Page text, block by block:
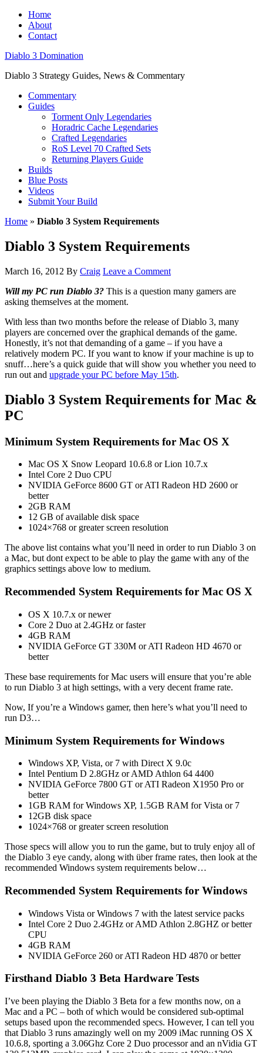
Home
About
Contact
Diablo 3 Domination
Diablo 3 Strategy Guides, News & Commentary
Commentary
Guides
Torment Only Legendaries
Horadric Cache Legendaries
Crafted Legendaries
RoS Level 70 Crafted Sets
Returning Players Guide
Builds
Blue Posts
Videos
Submit Your Build
Home » Diablo 3 System Requirements
Diablo 3 System Requirements
March 16, 2012 By Craig Leave a Comment
Will my PC run Diablo 3? This is a question many gamers are
asking themselves at the moment.
With less than two months before the release of Diablo 3, many
players are concerned over the graphical demands of the game.
Honestly, it’s not that demanding of a game – if you have a
relatively modern PC. If you want to know if your machine is up to
snuff…here’s a quick guide that will show you whether you need to
run out and upgrade your PC before May 15th.
Diablo 3 System Requirements for Mac &
PC
Minimum System Requirements for Mac OS X
Mac OS X Snow Leopard 10.6.8 or Lion 10.7.x
Intel Core 2 Duo CPU
NVIDIA GeForce 8600 GT or ATI Radeon HD 2600 or
better
2GB RAM
12 GB of available disk space
1024×768 or greater screen resolution
The above list contains what you’ll need in order to run Diablo 3 on
a Mac, but dont expect to be able to play the game with any of the
graphics settings above low to medium.
Recommended System Requirements for Mac OS X
OS X 10.7.x or newer
Core 2 Duo at 2.4GHz or faster
4GB RAM
NVIDIA GeForce GT 330M or ATI Radeon HD 4670 or
better
These base requirements for Mac users will ensure that you’re able
to run Diablo 3 at high settings, with a very decent frame rate.
Now, If you’re a Windows gamer, then here’s what you’ll need to
run D3…
Minimum System Requirements for Windows
Windows XP, Vista, or 7 with Direct X 9.0c
Intel Pentium D 2.8GHz or AMD Athlon 64 4400
NVIDIA GeForce 7800 GT or ATI Radeon X1950 Pro or
better
1GB RAM for Windows XP, 1.5GB RAM for Vista or 7
12GB disk space
1024×768 or greater screen resolution
Those specs will allow you to run the game, but to truly enjoy all of
the Diablo 3 eye candy, along with über frame rates, then look at the
recommended Windows system requirements below…
Recommended System Requirements for Windows
Windows Vista or Windows 7 with the latest service packs
Intel Core 2 Duo 2.4GHz or AMD Athlon 2.8GHZ or better
CPU
4GB RAM
NVIDIA GeForce 260 or ATI Radeon HD 4870 or better
Firsthand Diablo 3 Beta Hardware Tests
I’ve been playing the Diablo 3 Beta for a few months now, on a
Mac and a PC – both of which would be considered sub-optimal
setups based upon the recommended specs. However, I can tell you
that Diablo 3 runs amazingly well on my 2009 iMac running OS X
10.6.8, sporting a 3.06Ghz Core 2 Duo processor and an nVidia GT